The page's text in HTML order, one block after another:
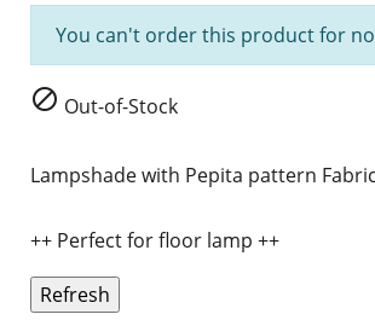
You can't order this product for
 Out-of-Stock
Lampshade with Pepita pattern Fabric
++ Perfect for floor lamp ++